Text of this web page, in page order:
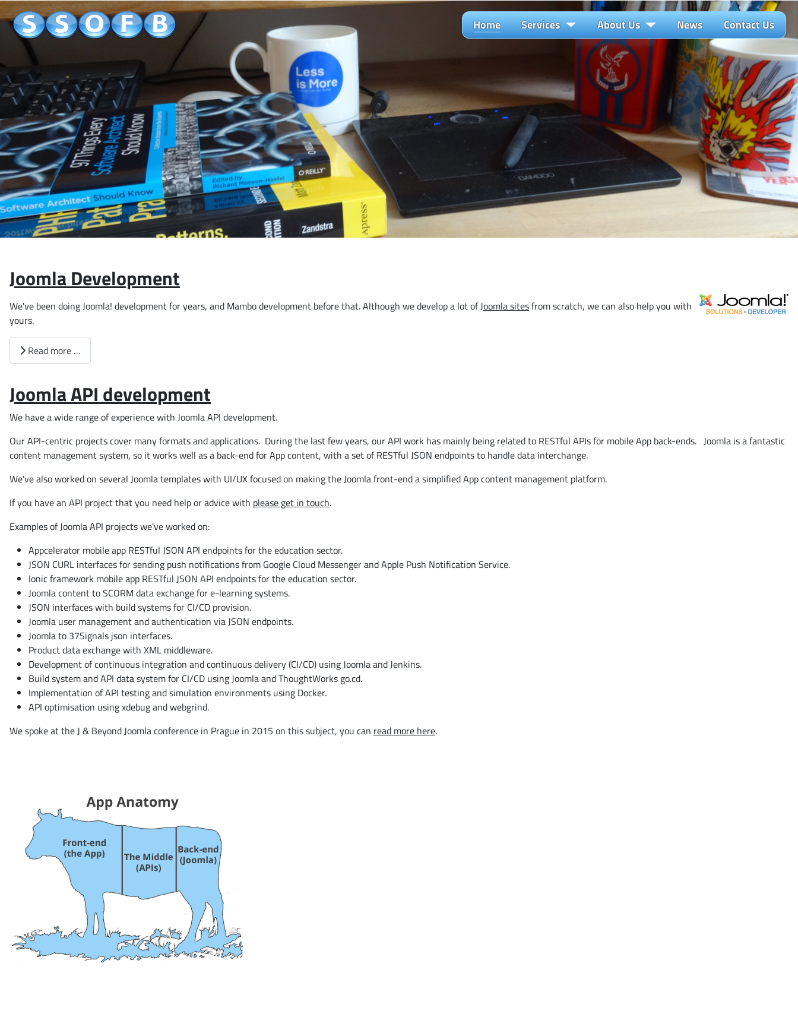
Home Services About Us News Contact Us
Joomla Development
We've been doing Joomla! development for years, and Mambo development before that. Although we develop a lot ofJoomla sitesfrom scratch, we can also help you with
yours.
Read more …
Joomla API development
We have a wide range of experience with Joomla API development.
Our API-centric projects cover many formats and applications. During the last few years, our API work has mainly being related to RESTful APIs for mobile App back-ends. Joomla is a fantastic
content management system, so it works well as a back-end for App content, with a set of RESTful JSON endpoints to handle data interchange.
We've also worked on several Joomla templates with UI/UX focused on making the Joomla front-end a simplified App content management platform.
If you have an API project that you need help or advice with please get in touch.
Examples of Joomla API projects we've worked on:
Appcelerator mobile app RESTful JSON API endpoints for the education sector.
JSON CURL interfaces for sending push notifications from Google Cloud Messenger and Apple Push Notification Service.
Ionic framework mobile app RESTful JSON API endpoints for the education sector.
Joomla content to SCORM data exchange for e-learning systems.
JSON interfaces with build systems for CI/CD provision.
Joomla user management and authentication via JSON endpoints.
Joomla to 37Signals json interfaces.
Product data exchange with XML middleware.
Development of continuous integration and continuous delivery (CI/CD) using Joomla and Jenkins.
Build system and API data system for CI/CD using Joomla and ThoughtWorks go.cd.
Implementation of API testing and simulation environments using Docker.
API optimisation using xdebug and webgrind.
We spoke at the J & Beyond Joomla conference in Prague in 2015 on this subject, you can read more here.